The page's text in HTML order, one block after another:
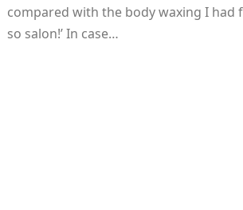
compared with the body waxing I had
so salon!’ In case…